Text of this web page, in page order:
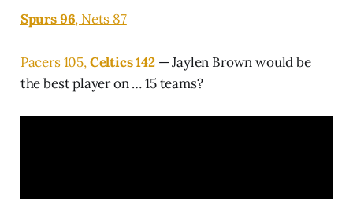
Spurs 96, Nets 87
Pacers 105,Celtics 142— Jaylen Brown would be
the best player on … 15 teams?